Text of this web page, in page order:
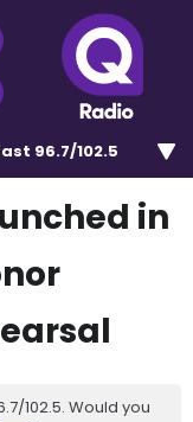
96.7/102.5
in
102.5. Would you